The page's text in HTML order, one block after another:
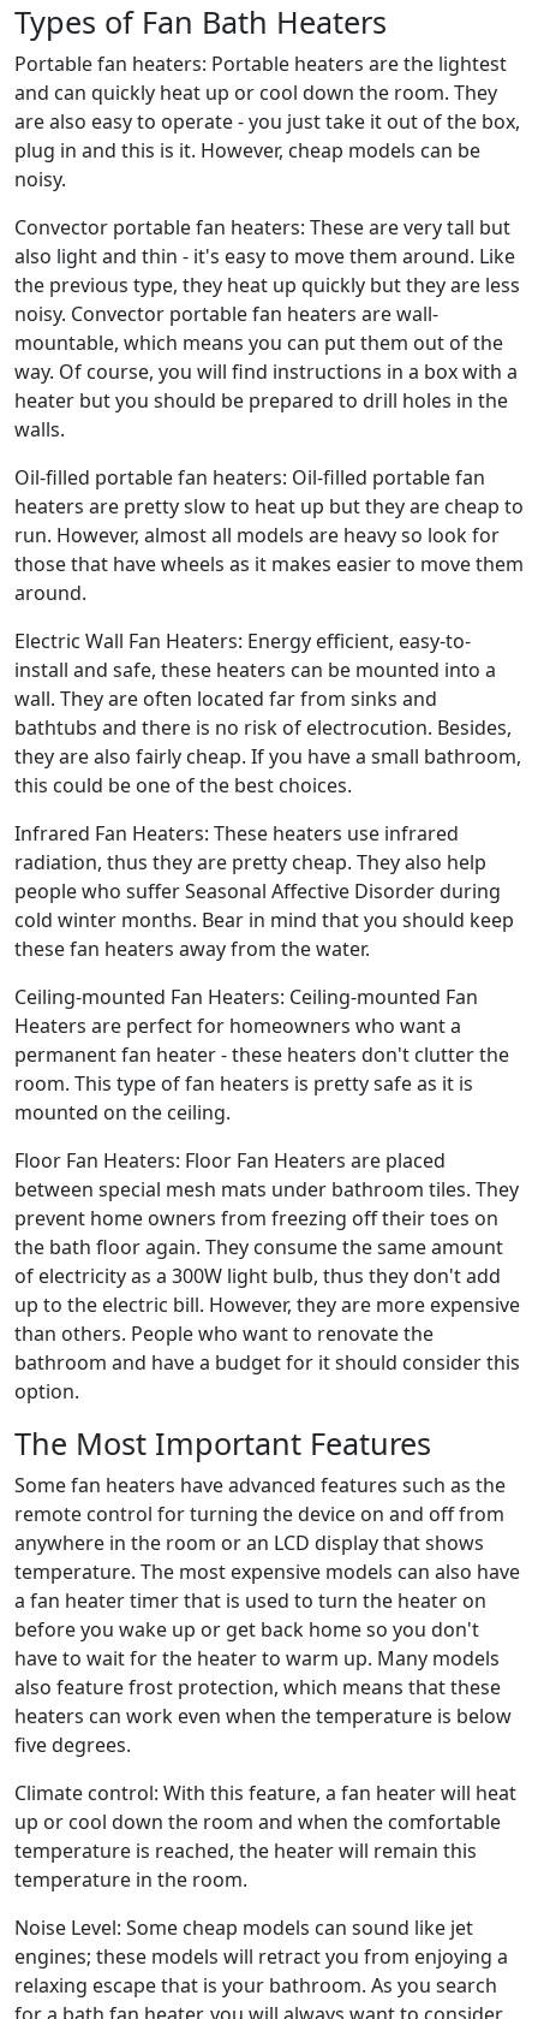
Types of Fan Bath Heaters
Portable fan heaters: Portable heaters are the lightest
and can quickly heat up or cool down the room. They
are also easy to operate - you just take it out of the box,
plug in and this is it. However, cheap models can be
noisy.
Convector portable fan heaters: These are very tall but
also light and thin - it's easy to move them around. Like
the previous type, they heat up quickly but they are less
noisy. Convector portable fan heaters are wall-
mountable, which means you can put them out of the
way. Of course, you will find instructions in a box with a
heater but you should be prepared to drill holes in the
walls.
Oil-filled portable fan heaters: Oil-filled portable fan
heaters are pretty slow to heat up but they are cheap to
run. However, almost all models are heavy so look for
those that have wheels as it makes easier to move them
around.
Electric Wall Fan Heaters: Energy efficient, easy-to-
install and safe, these heaters can be mounted into a
wall. They are often located far from sinks and
bathtubs and there is no risk of electrocution. Besides,
they are also fairly cheap. If you have a small bathroom,
this could be one of the best choices.
Infrared Fan Heaters: These heaters use infrared
radiation, thus they are pretty cheap. They also help
people who suffer Seasonal Affective Disorder during
cold winter months. Bear in mind that you should keep
these fan heaters away from the water.
Ceiling-mounted Fan Heaters: Ceiling-mounted Fan
Heaters are perfect for homeowners who want a
permanent fan heater - these heaters don't clutter the
room. This type of fan heaters is pretty safe as it is
mounted on the ceiling.
Floor Fan Heaters: Floor Fan Heaters are placed
between special mesh mats under bathroom tiles. They
prevent home owners from freezing off their toes on
the bath floor again. They consume the same amount
of electricity as a 300W light bulb, thus they don't add
up to the electric bill. However, they are more expensive
than others. People who want to renovate the
bathroom and have a budget for it should consider this
option.
The Most Important Features
Some fan heaters have advanced features such as the
remote control for turning the device on and off from
anywhere in the room or an LCD display that shows
temperature. The most expensive models can also have
a fan heater timer that is used to turn the heater on
before you wake up or get back home so you don't
have to wait for the heater to warm up. Many models
also feature frost protection, which means that these
heaters can work even when the temperature is below
five degrees.
Climate control: With this feature, a fan heater will heat
up or cool down the room and when the comfortable
temperature is reached, the heater will remain this
temperature in the room.
Noise Level: Some cheap models can sound like jet
engines; these models will retract you from enjoying a
relaxing escape that is your bathroom. As you search